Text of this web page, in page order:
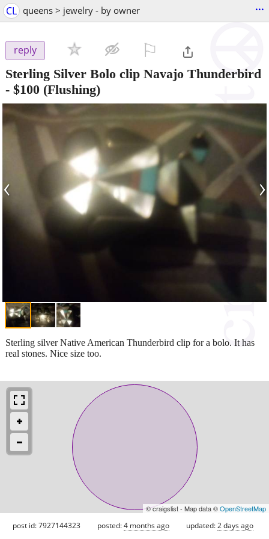
CL queens > jewelry - by owner ...
reply
Sterling Silver Bolo clip Navajo Thunderbird
- $100 (Flushing)
‹ ›
Sterling silver Native American Thunderbird clip for a bolo. It has
real stones. Nice size too.
© craigslist - Map data ©OpenStreetMap
post id: 7927144323 posted:4 months ago updated:2 days ago